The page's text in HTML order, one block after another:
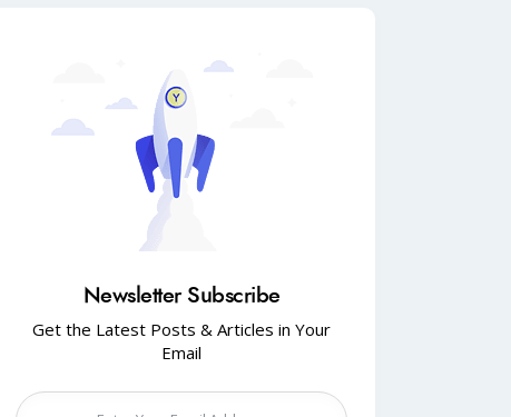
Newsletter Subscribe
Get the Latest Posts & Articles in Your
Email